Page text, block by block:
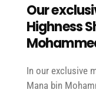
Our
Highness
In our exclusive
Mana bin